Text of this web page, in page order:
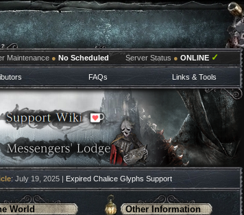
Maintenance ● No Scheduled Server Status ● ONLINE ✓
FAQs Links & Tools
: July 19, 2025 | Expired Chalice Glyphs Support
World
Other Information